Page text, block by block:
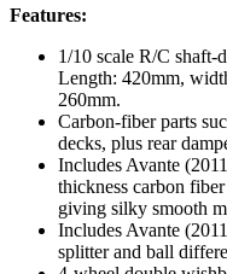
Features:
1/10 scale R/C
Length: 420mm,
260mm.
Carbon-fiber parts
decks, plus rear
Includes Avante
thickness carbon
giving silky smooth
Includes Avante
splitter and ball